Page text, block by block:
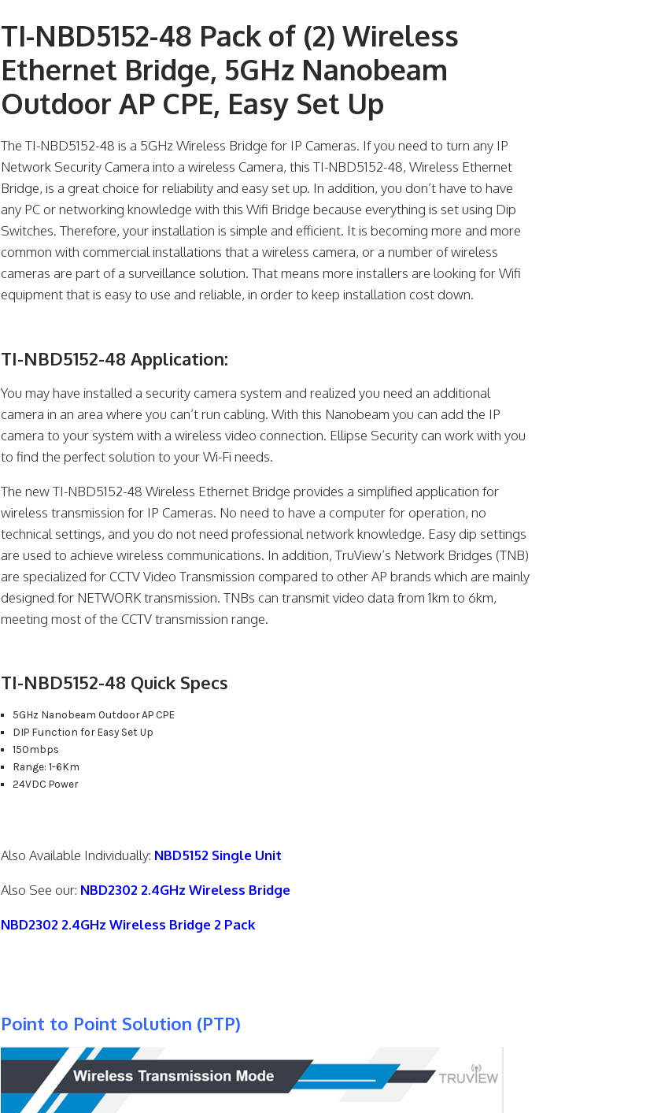
TI-NBD5152-48 Pack of (2) Wireless
Ethernet Bridge, 5GHz Nanobeam
Outdoor AP CPE, Easy Set Up
The TI-NBD5152-48 is a 5GHz Wireless Bridge for IP Cameras. If you need to turn any IP
Network Security Camera into a wireless Camera, this TI-NBD5152-48, Wireless Ethernet
Bridge, is a great choice for reliability and easy set up. In addition, you don’t have to have
any PC or networking knowledge with this Wifi Bridge because everything is set using Dip
Switches. Therefore, your installation is simple and efficient. It is becoming more and more
common with commercial installations that a wireless camera, or a number of wireless
cameras are part of a surveillance solution. That means more installers are looking for Wifi
equipment that is easy to use and reliable, in order to keep installation cost down.
TI-NBD5152-48 Application:
You may have installed a security camera system and realized you need an additional
camera in an area where you can’t run cabling. With this Nanobeam you can add the IP
camera to your system with a wireless video connection. Ellipse Security can work with you
to find the perfect solution to your Wi-Fi needs.
The new TI-NBD5152-48 Wireless Ethernet Bridge provides a simplified application for
wireless transmission for IP Cameras. No need to have a computer for operation, no
technical settings, and you do not need professional network knowledge. Easy dip settings
are used to achieve wireless communications. In addition, TruView’s Network Bridges (TNB)
are specialized for CCTV Video Transmission compared to other AP brands which are mainly
designed for NETWORK transmission. TNBs can transmit video data from 1km to 6km,
meeting most of the CCTV transmission range.
TI-NBD5152-48 Quick Specs
5GHz Nanobeam Outdoor AP CPE
DIP Function for Easy Set Up
150mbps
Range: 1-6Km
24VDC Power
Also Available Individually: NBD5152 Single Unit
Also See our: NBD2302 2.4GHz Wireless Bridge
NBD2302 2.4GHz Wireless Bridge 2 Pack
Point to Point Solution (PTP)